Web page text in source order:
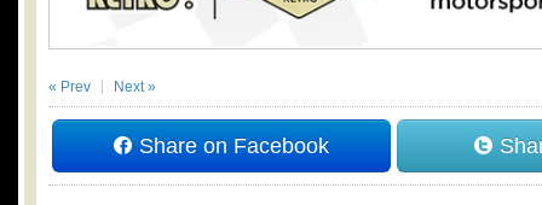
« Prev Next »
Share on Facebook